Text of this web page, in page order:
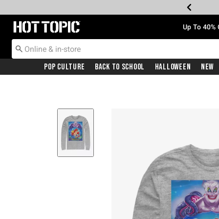
Redirect to Hot Topic Home Page Up To
Pop Culture Back To School Halloween New